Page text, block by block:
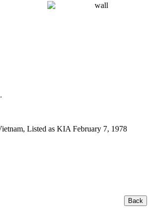
Listed as KIA February 7, 1978
Back